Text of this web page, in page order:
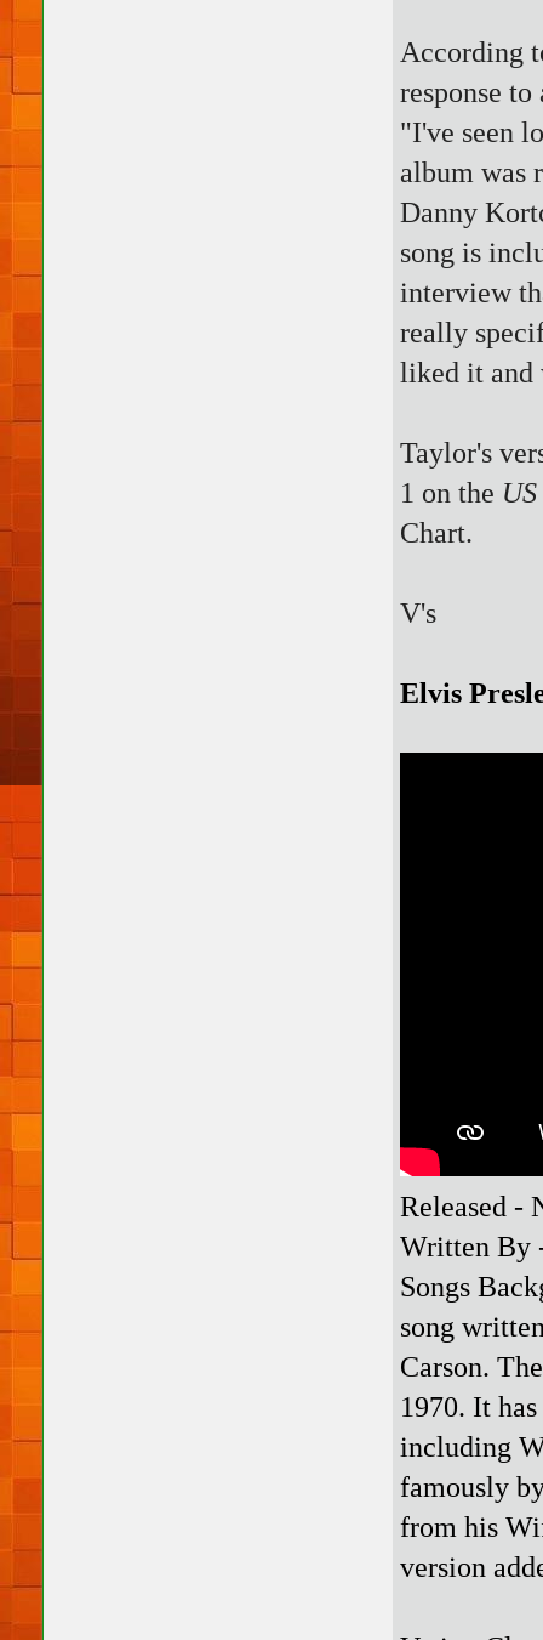
According
response
"I've seen
album was
Danny
song is
interview
really
liked it and
Taylor's
1 on the
Chart.
V's
Elvis
Released -
Written By
Songs
song
Carson.
1970. It
including
famously
from his
version